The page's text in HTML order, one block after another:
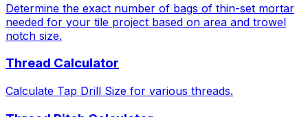
Determine the exact number of bags of thin-set mortar
needed for your tile project based on area and trowel
notch size.
Thread Calculator
Calculate Tap Drill Size for various threads.